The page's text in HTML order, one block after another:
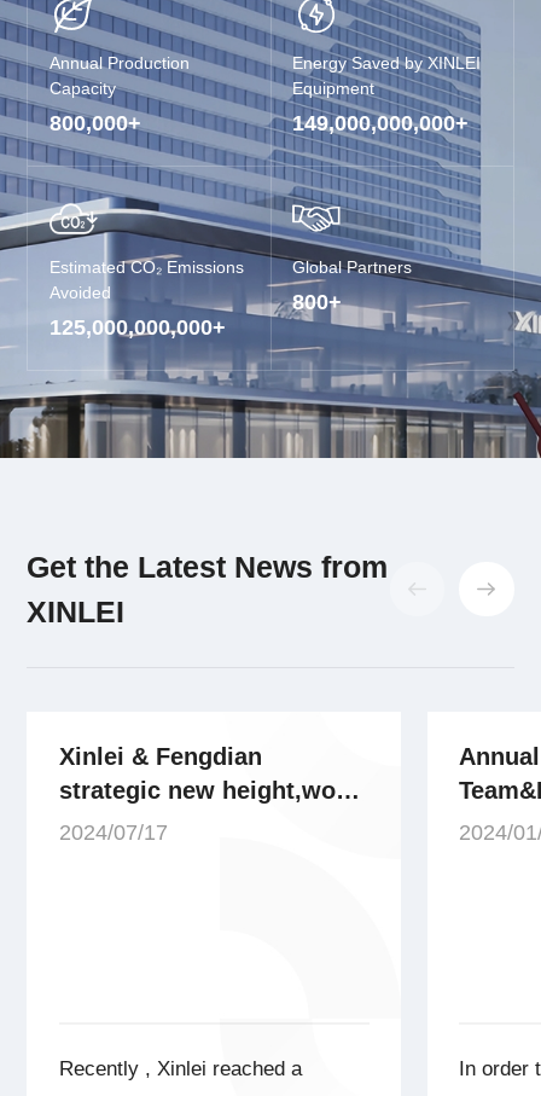
Annual Production
Capacity
800,000+
Energy Saved by XINLEI
Equipment
149,000,000,000+
Estimated CO₂ Emissions
Avoided
125,000,000,000+
Global Partners
800+
Get the Latest News from
XINLEI
Xinlei & Fengdian
strategic new height,won
the bid AI energy source
2024/07/17
Recently , Xinlei reached a
2024/
In order